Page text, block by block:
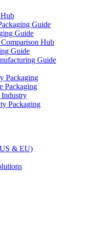
Guide
Guide
Hub
Guide
Guide
Packaging
Packaging
Industry
Packaging
& EU)